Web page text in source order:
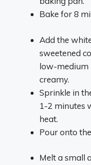
Bake for 8
Add the
sweetened
low-medium
creamy.
Sprinkle in
1-2 minutes
heat.
Pour onto
Melt a small